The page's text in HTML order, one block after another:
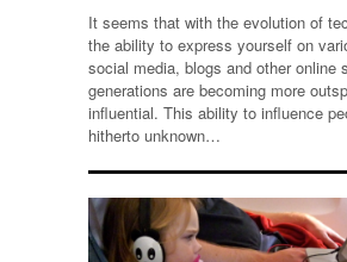
It seems that with the evolution of
the ability to express yourself on
social media, blogs and other online
generations are becoming more
influential. This ability to influence
hitherto unknown…